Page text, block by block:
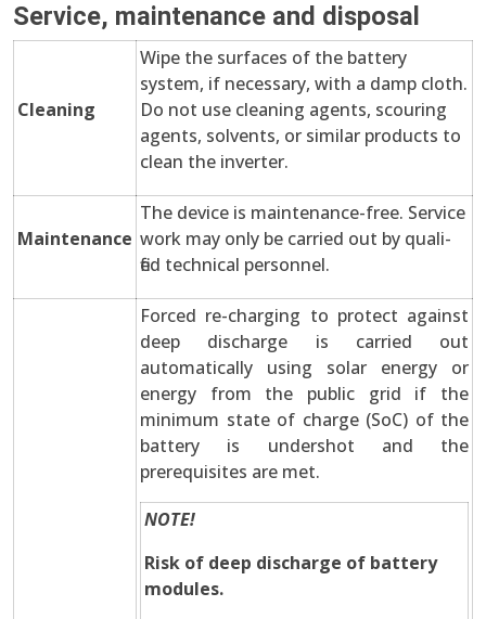
Service, maintenance and disposal
Cleaning
Wipe the surfaces of the battery
system, if necessary, with a damp cloth.
Do not use cleaning agents, scouring
agents, solvents, or similar products to
clean the inverter.
Maintenance
The device is maintenance-free. Service
work may only be carried out by quali-
fied technical personnel.
Forced re-charging to protect against
deep discharge is carried out
automatically using solar energy or
energy from the public grid if the
minimum state of charge (SoC) of the
battery is undershot and the
prerequisites are met.
NOTE!
Risk of deep discharge of battery
modules.